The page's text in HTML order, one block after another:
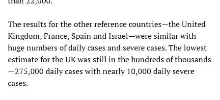
The results for the other reference countries—the United
Kingdom, France, Spain and Israel—were similar with
huge numbers of daily cases and severe cases. The lowest
estimate for the UK was still in the hundreds of thousands
—275,000 daily cases with nearly 10,000 daily severe
cases.